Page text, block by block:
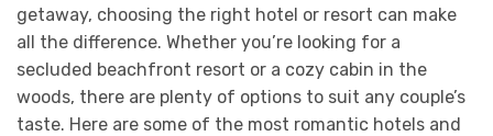
getaway, choosing the right hotel or resort can make
all the difference. Whether you’re looking for a
secluded beachfront resort or a cozy cabin in the
woods, there are plenty of options to suit any couple’s
taste. Here are some of the most romantic hotels and